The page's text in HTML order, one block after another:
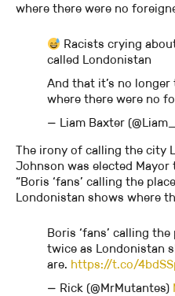
where there were no
Racists crying
called Londonistan
And that it’s no
where there were no
— Liam Baxter
The irony of calling the city
Johnson was elected
“Boris ‘fans’ calling the
Londonistan shows where
Boris ‘fans’ calling
twice as Londonistan
are. https://t.co/
— Rick (@MrMutantes)